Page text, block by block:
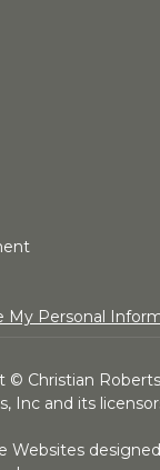
My Personal
© Christian
Inc and its
Websites